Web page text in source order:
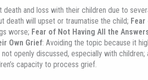
and loss with their children due to
death will upset or traumatise the child;
worse; Fear of Not Having All the
Own Grief: Avoiding the topic because it
openly discussed, especially with children;
capacity to process grief.